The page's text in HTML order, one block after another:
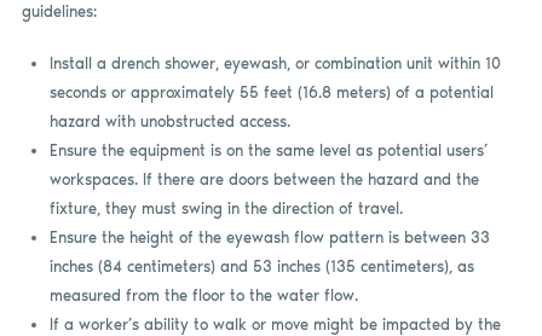
guidelines:
Install a drench shower, eyewash, or combination unit within 10
seconds or approximately 55 feet (16.8 meters) of a potential
hazard with unobstructed access.
Ensure the equipment is on the same level as potential users’
workspaces. If there are doors between the hazard and the
fixture, they must swing in the direction of travel.
Ensure the height of the eyewash flow pattern is between 33
inches (84 centimeters) and 53 inches (135 centimeters), as
measured from the floor to the water flow.
If a worker’s ability to walk or move might be impacted by the